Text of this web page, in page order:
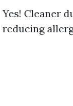
Yes! Cleaner
reducing